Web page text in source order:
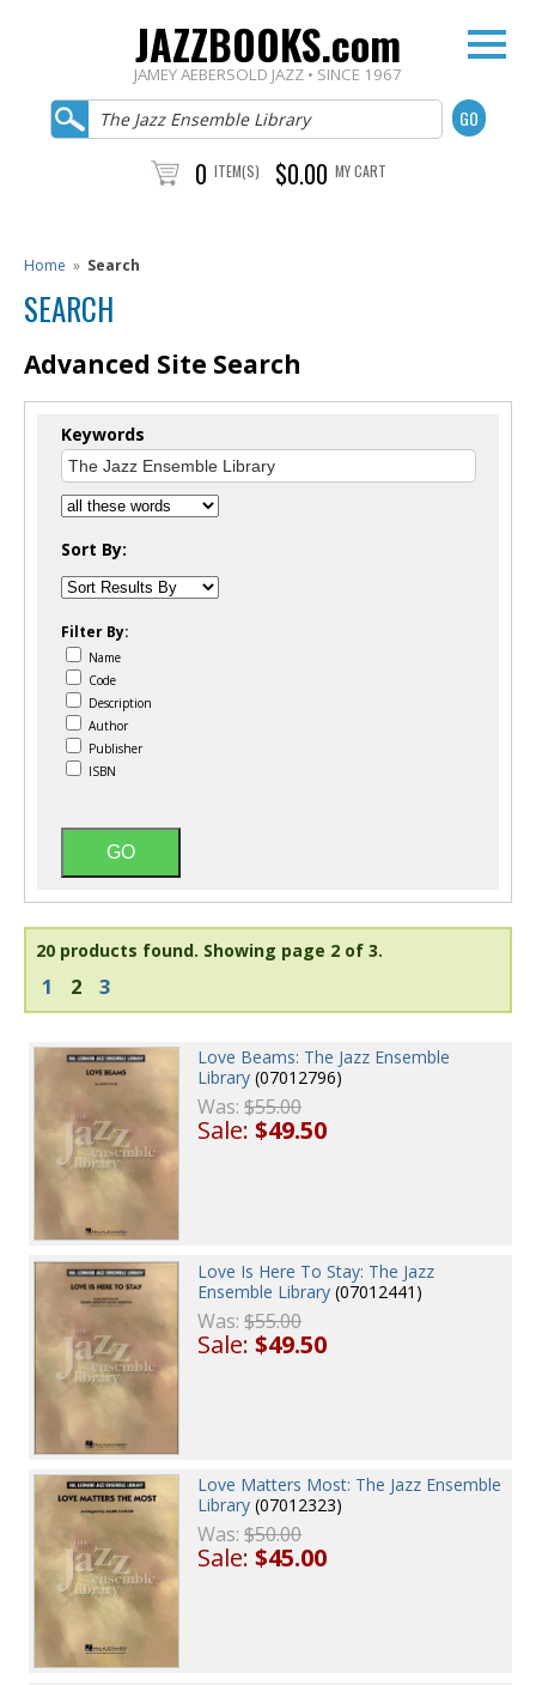
JAZZBOOKS.com
JAMEY AEBERSOLD JAZZ • SINCE 1967
0 ITEM(S) $0.00 MY CART
Home » Search
SEARCH
Advanced Site Search
Keywords
Sort By:
Filter By:
Name
Code
Description
Author
Publisher
ISBN
20 products found. Showing page 2 of 3.
1 2 3
Love Beams: The Jazz Ensemble
Library (07012796)
Was:$55.00
Sale:$49.50
Love Is Here To Stay: The Jazz
Ensemble Library (07012441)
Was:$55.00
Sale:$49.50
Love Matters Most: The Jazz Ensemble
Library (07012323)
Was:$50.00
Sale:$45.00